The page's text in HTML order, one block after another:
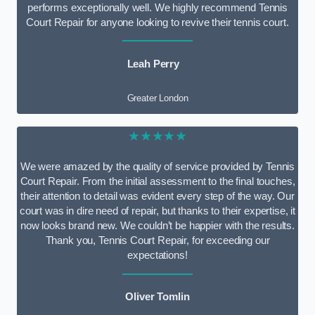
performs exceptionally well. We highly recommend Tennis
Court Repair for anyone looking to revive their tennis court.
Leah Perry
Greater London
★★★★★
We were amazed by the quality of service provided by Tennis
Court Repair. From the initial assessment to the final touches,
their attention to detail was evident every step of the way. Our
court was in dire need of repair, but thanks to their expertise, it
now looks brand new. We couldn’t be happier with the results.
Thank you, Tennis Court Repair, for exceeding our
expectations!
Oliver Tomlin